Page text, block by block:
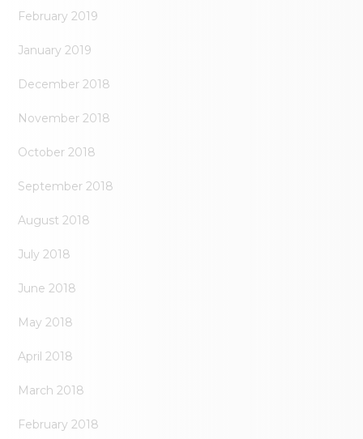
February 2019
January 2019
December 2018
November 2018
October 2018
September 2018
August 2018
July 2018
June 2018
May 2018
April 2018
March 2018
February 2018